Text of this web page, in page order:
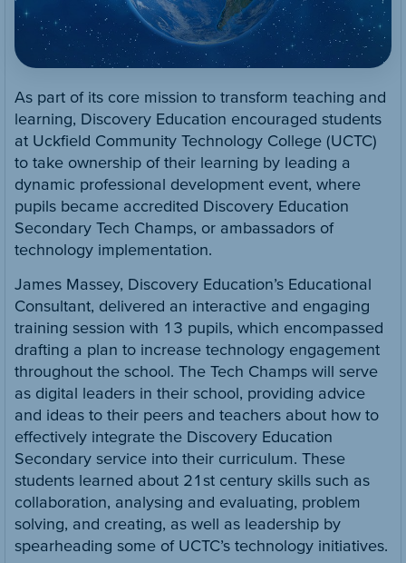
As part of its core mission to transform teaching and
learning, Discovery Education encouraged students
at Uckfield Community Technology College (UCTC)
to take ownership of their learning by leading a
dynamic professional development event, where
pupils became accredited Discovery Education
Secondary Tech Champs, or ambassadors of
technology implementation.
James Massey, Discovery Education’s Educational
Consultant, delivered an interactive and engaging
training session with 13 pupils, which encompassed
drafting a plan to increase technology engagement
throughout the school. The Tech Champs will serve
as digital leaders in their school, providing advice
and ideas to their peers and teachers about how to
effectively integrate the Discovery Education
Secondary service into their curriculum. These
students learned about 21st century skills such as
collaboration, analysing and evaluating, problem
solving, and creating, as well as leadership by
spearheading some of UCTC’s technology initiatives.